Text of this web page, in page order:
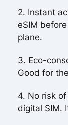
2. Instant
eSIM
plane.
3. Eco-
Good for
4. No risk
digital SIM.